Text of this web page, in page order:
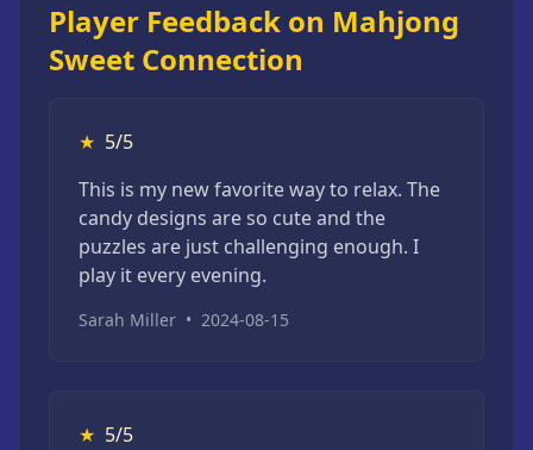
Player Feedback on Mahjong
Sweet Connection
★ 5/5
This is my new favorite way to relax. The
candy designs are so cute and the
puzzles are just challenging enough. I
play it every evening.
Sarah Miller • 2024-08-15
★ 5/5